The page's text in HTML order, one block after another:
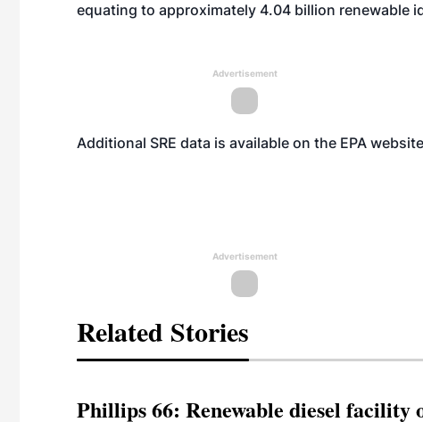
equating to approximately 4.04 billion renewable
Advertisement
Additional SRE data is available on the EPA website
Advertisement
Related Stories
Phillips 66: Renewable diesel facility